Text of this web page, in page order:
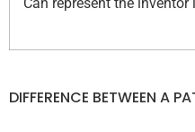
DIFFERENCE BETWEEN A